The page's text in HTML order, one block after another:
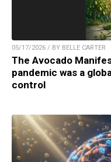
05/17/2026 / BY BELLE CARTER
The Avocado
pandemic was a
control